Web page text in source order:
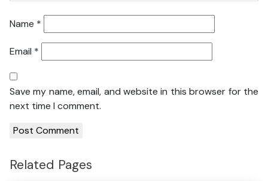
Name *
Email *
Save my name, email, and website in this browser for the
next time I comment.
Related Pages